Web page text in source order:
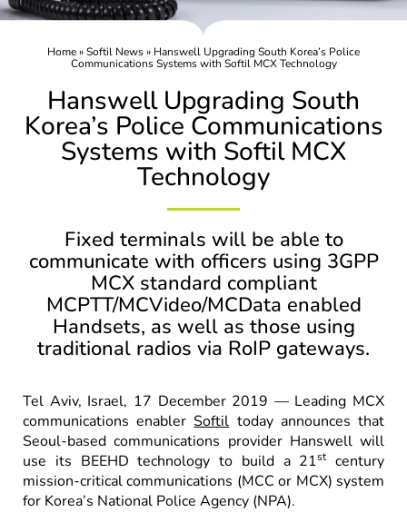
Home»Softil News» Hanswell Upgrading South Korea’s Police
Communications Systems with Softil MCX Technology
Hanswell Upgrading South
Korea’s Police Communications
Systems with Softil MCX
Technology
Fixed terminals will be able to
communicate with officers using 3GPP
MCX standard compliant
MCPTT/MCVideo/MCData enabled
Handsets, as well as those using
traditional radios via RoIP gateways.
Tel Aviv, Israel, 17 December 2019 — Leading MCX
communications enablerSoftil today announces that
Seoul-based communications provider Hanswell will
use its BEEHD technology to build a 21stcentury
mission-critical communications (MCC or MCX) system
for Korea’s National Police Agency (NPA).